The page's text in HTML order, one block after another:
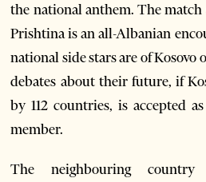
the national anthem. The match
Prishtina is an all-Albanian
national side stars are of
debates about their future, if
by 112 countries, is accepted
member.
The neighbouring